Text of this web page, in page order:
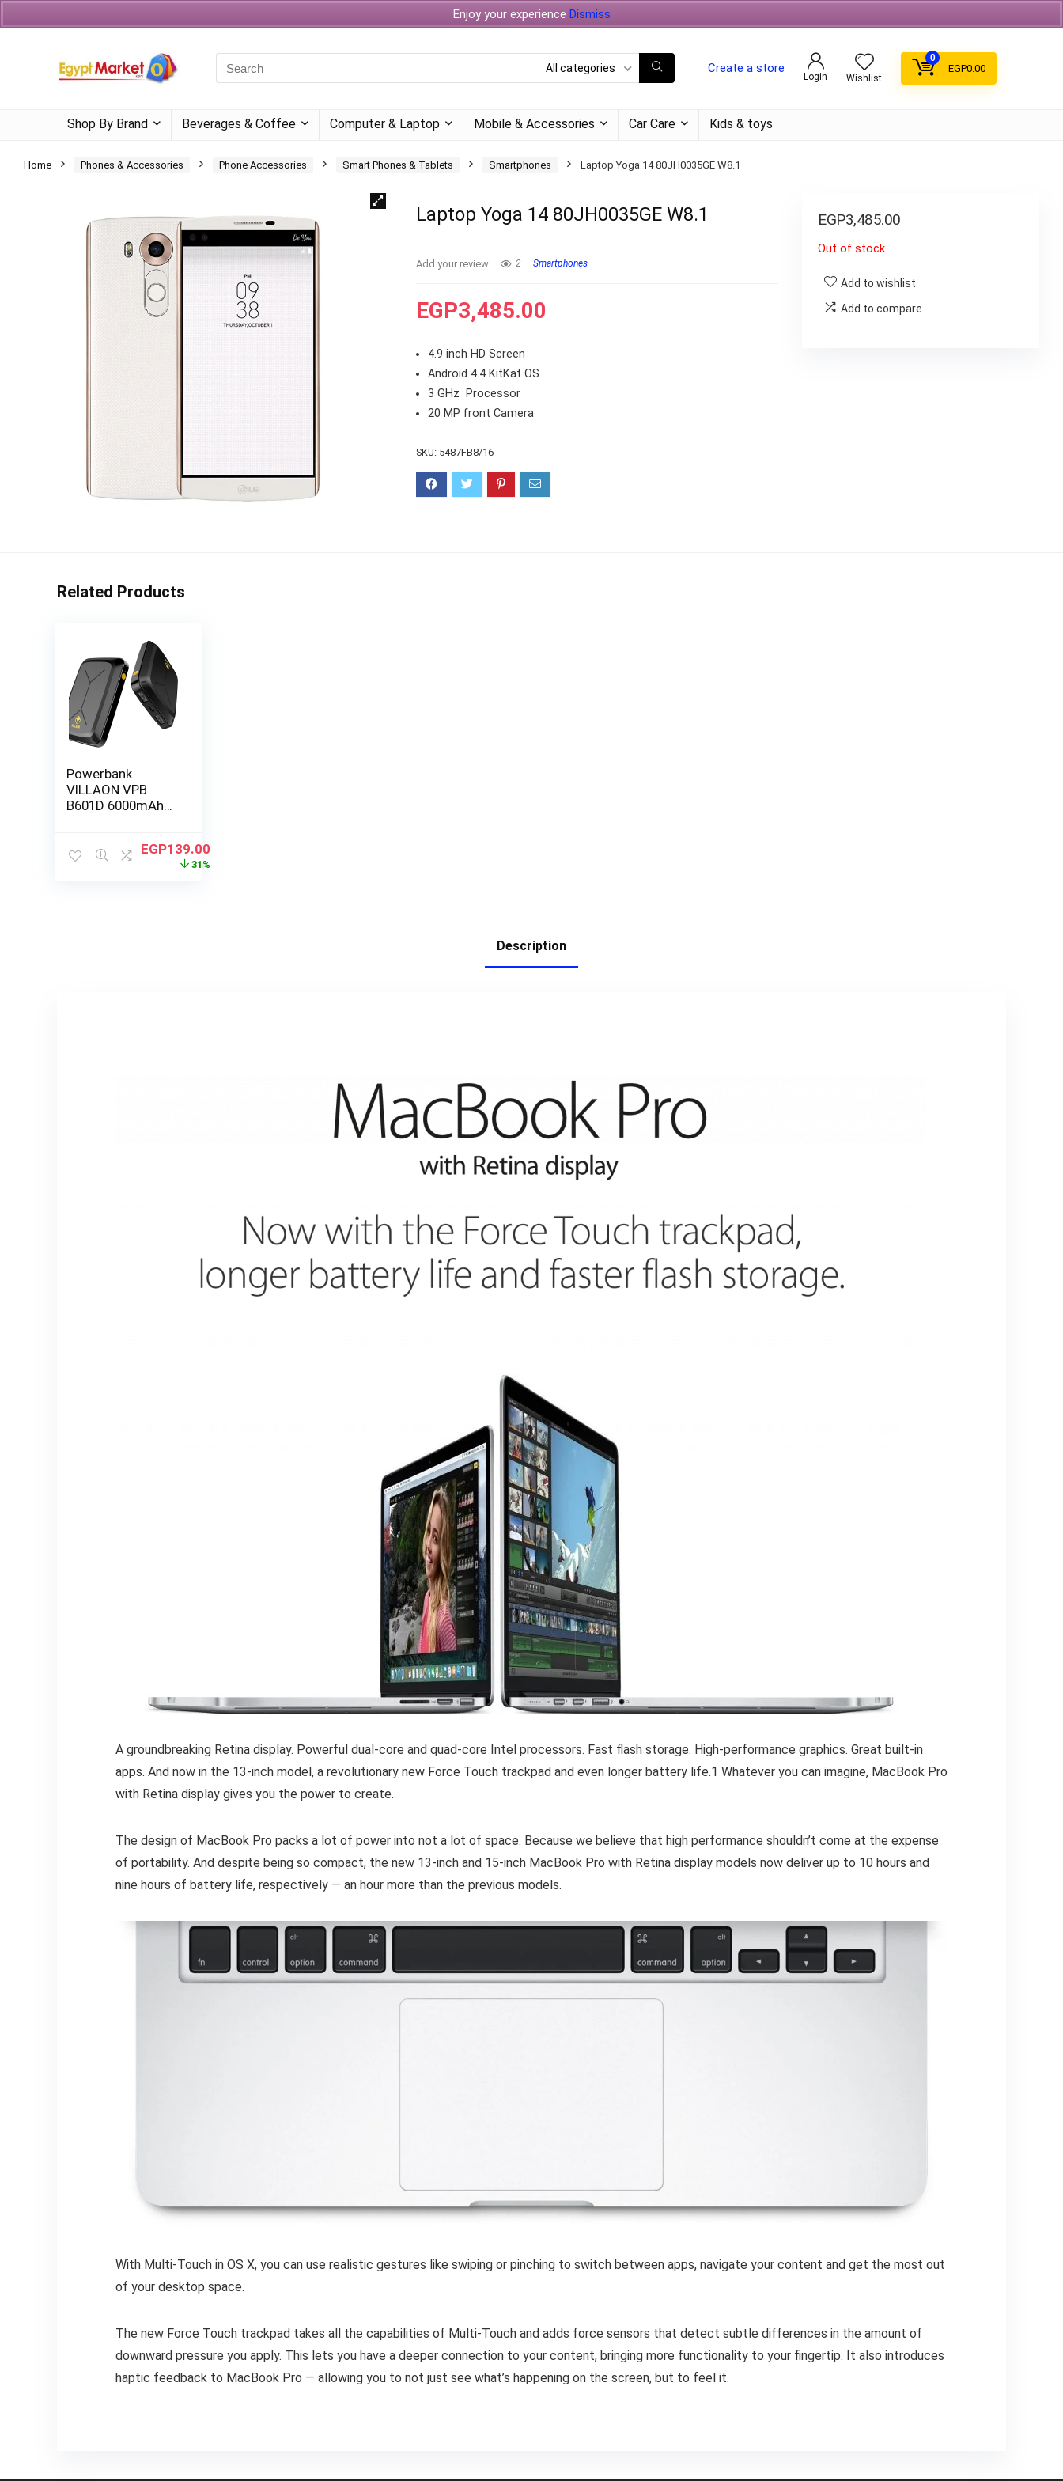
Enjoy your experience Dismiss
All categories Create a store
Login Wishlist
0
EGP0.00
Shop By Brand Beverages & Coffee Computer & Laptop Mobile & Accessories Car Care Kids & toys
Home Phones & Accessories Phone Accessories Smart Phones & Tablets Smartphones Laptop Yoga 14 80JH0035GE W8.1
Laptop Yoga 14 80JH0035GE W8.1
Add your review 2 Smartphones
EGP3,485.00
4.9 inch HD Screen
Android 4.4 KitKat OS
3 GHz Processor
20 MP front Camera
SKU: 5487FB8/16
EGP3,485.00
Out of stock
Add to wishlist
Add to compare
Related Products
Powerbank
VILLAON VPB
B601D 6000mAh
EGP139.00
31%
Description
A groundbreaking Retina display. Powerful dual-core and quad-core Intel processors. Fast flash storage. High-performance graphics. Great built-in
apps. And now in the 13-inch model, a revolutionary new Force Touch trackpad and even longer battery life.1 Whatever you can imagine, MacBook Pro
with Retina display gives you the power to create.
The design of MacBook Pro packs a lot of power into not a lot of space. Because we believe that high performance shouldn’t come at the expense
of portability. And despite being so compact, the new 13-inch and 15-inch MacBook Pro with Retina display models now deliver up to 10 hours and
nine hours of battery life, respectively — an hour more than the previous models.
With Multi-Touch in OS X, you can use realistic gestures like swiping or pinching to switch between apps, navigate your content and get the most out
of your desktop space.
The new Force Touch trackpad takes all the capabilities of Multi-Touch and adds force sensors that detect subtle differences in the amount of
downward pressure you apply. This lets you have a deeper connection to your content, bringing more functionality to your fingertip. It also introduces
haptic feedback to MacBook Pro — allowing you to not just see what’s happening on the screen, but to feel it.